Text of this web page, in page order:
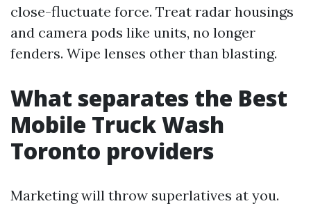
close-fluctuate force. Treat radar housings
and camera pods like units, no longer
fenders. Wipe lenses other than blasting.
What separates the Best
Mobile Truck Wash
Toronto providers
Marketing will throw superlatives at you.